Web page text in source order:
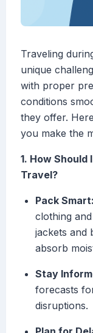
Traveling
unique
with proper
conditions
they offer.
you make the
1. How Should
Travel?
Pack Smart:
clothing
jackets and
absorb
Stay
forecasts
disruptions.